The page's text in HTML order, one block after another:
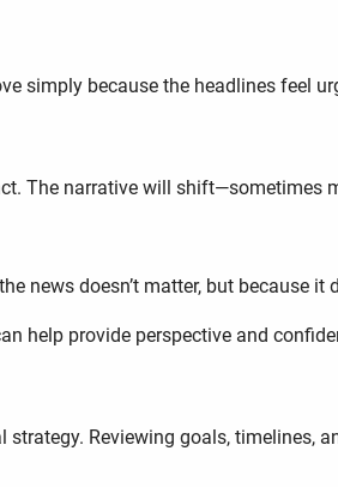
simply because the headlines feel
The narrative will shift—sometimes
doesn’t matter, but because it
help provide perspective and
Reviewing goals, timelines,